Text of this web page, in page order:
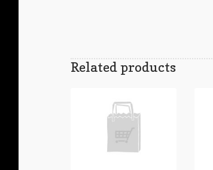
Related products